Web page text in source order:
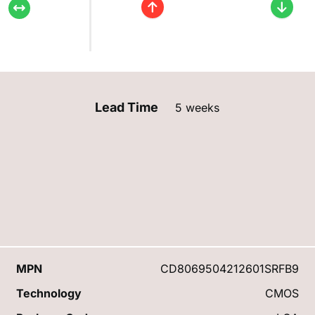
Lead Time 5 weeks
MPN
CD8069504212601SRFB9
Technology
CMOS